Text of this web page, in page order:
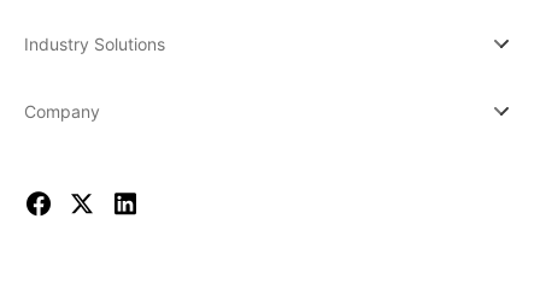
Industry Solutions
Company